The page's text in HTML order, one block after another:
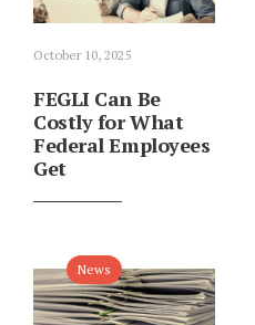
October 10, 2025
FEGLI Can Be
Costly for What
Federal Employees
Get
News